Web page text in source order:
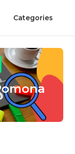
Categories